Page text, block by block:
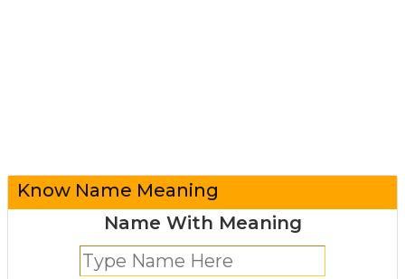
Know Name Meaning
Name With Meaning